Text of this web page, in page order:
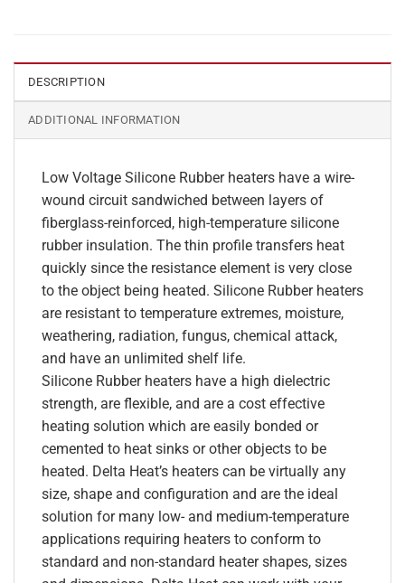
DESCRIPTION
ADDITIONAL INFORMATION
Low Voltage Silicone Rubber heaters have a wire-
wound circuit sandwiched between layers of
fiberglass-reinforced, high-temperature silicone
rubber insulation. The thin profile transfers heat
quickly since the resistance element is very close
to the object being heated. Silicone Rubber heaters
are resistant to temperature extremes, moisture,
weathering, radiation, fungus, chemical attack,
and have an unlimited shelf life.
Silicone Rubber heaters have a high dielectric
strength, are flexible, and are a cost effective
heating solution which are easily bonded or
cemented to heat sinks or other objects to be
heated. Delta Heat’s heaters can be virtually any
size, shape and configuration and are the ideal
solution for many low- and medium-temperature
applications requiring heaters to conform to
standard and non-standard heater shapes, sizes